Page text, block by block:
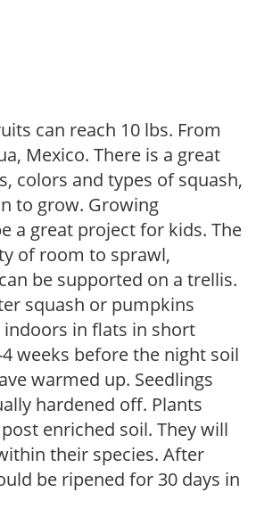
can reach 10 lbs. From
Mexico. There is a great
colors and types of squash,
to grow. Growing
a great project for kids. The
of room to sprawl,
be supported on a trellis.
squash or pumpkins
in flats in short
weeks before the night soil
warmed up. Seedlings
hardened off. Plants
enriched soil. They will
their species. After
be ripened for 30 days in